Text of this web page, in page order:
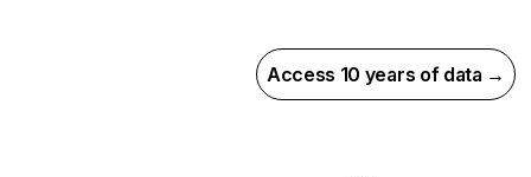
Access 10 years of data →